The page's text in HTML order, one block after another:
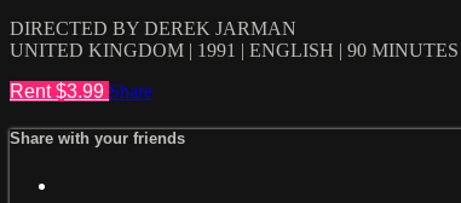
DIRECTED BY DEREK JARMAN
UNITED KINGDOM | 1991 | ENGLISH | 90 MINUTES
Rent $3.99 Share
Share with your friends